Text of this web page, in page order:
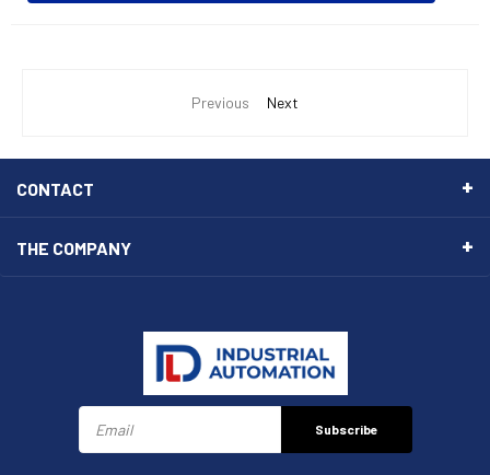
Previous Next
CONTACT
THE COMPANY
Subscribe